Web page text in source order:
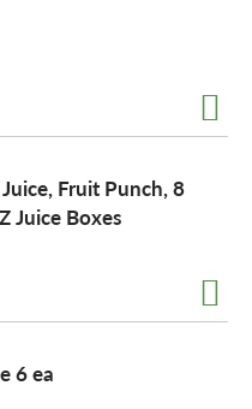
Fruit Punch, 8
Juice Boxes
6 ea